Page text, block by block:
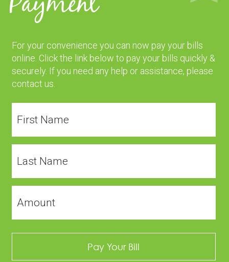
For your convenience you can now pay your bills
online. Click the link below to pay your bills quickly &
securely. If you need any help or assistance, please
contact us.